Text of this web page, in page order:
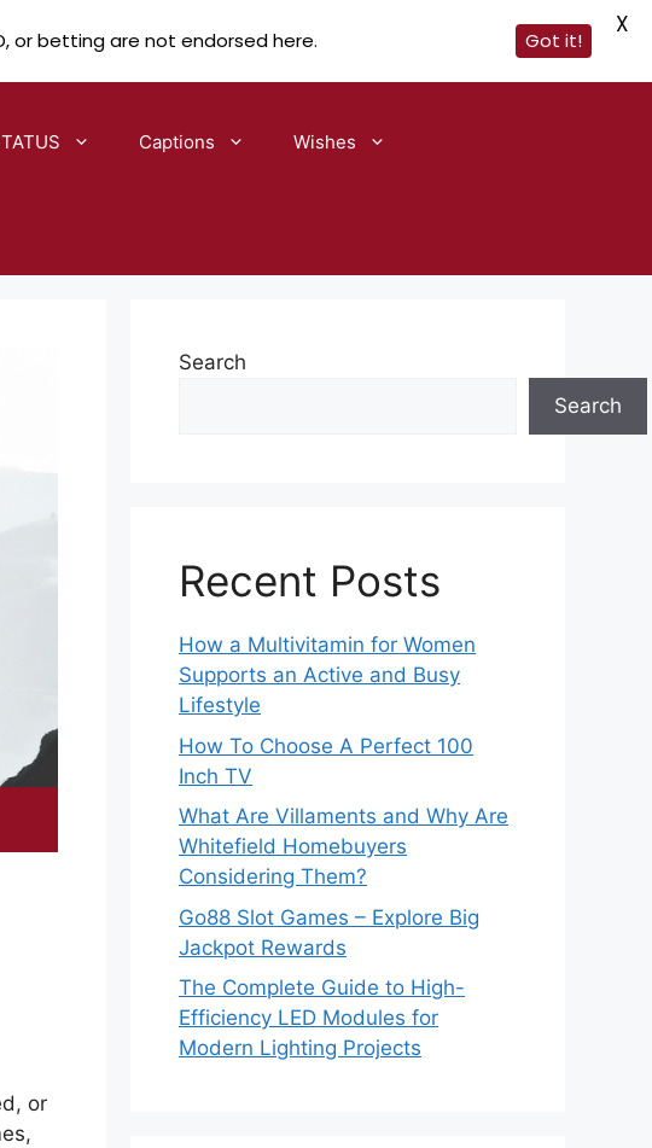
Captions Wishes
or
Search
Search
Recent Posts
How a Multivitamin for Women
Supports an Active and Busy
Lifestyle
How To Choose A Perfect 100
Inch TV
What Are Villaments and Why Are
Whitefield Homebuyers
Considering Them?
Go88 Slot Games – Explore Big
Jackpot Rewards
The Complete Guide to High-
Efficiency LED Modules for
Modern Lighting Projects
or betting are not endorsed here. Got it!
X